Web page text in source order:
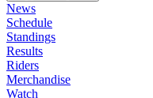
News
Schedule
Standings
Results
Riders
Merchandise
Watch